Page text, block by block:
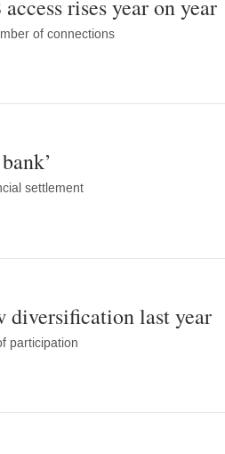
rises year on year
of connections
settlement
diversification last year
participation